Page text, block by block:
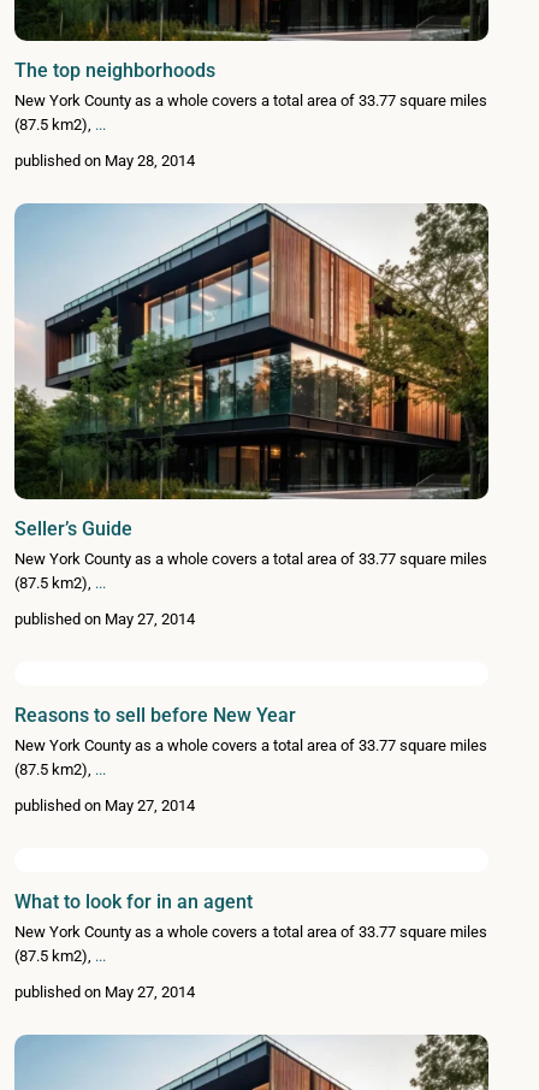
The top neighborhoods
New York County as a whole covers a total area of 33.77 square miles
(87.5 km2), ...
published on May 28, 2014
Seller’s Guide
New York County as a whole covers a total area of 33.77 square miles
(87.5 km2), ...
published on May 27, 2014
Reasons to sell before New Year
New York County as a whole covers a total area of 33.77 square miles
(87.5 km2), ...
published on May 27, 2014
What to look for in an agent
New York County as a whole covers a total area of 33.77 square miles
(87.5 km2), ...
published on May 27, 2014